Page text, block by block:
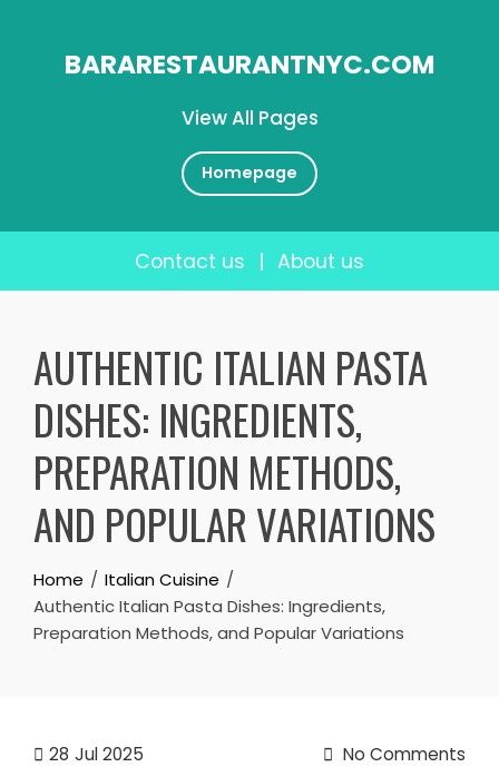
View All Pages
BARARESTAURANTNYC.COM
Homepage
Contact us | About us
contentAUTHENTIC ITALIAN PASTA
DISHES: INGREDIENTS,
PREPARATION METHODS,
AND POPULAR VARIATIONS
Home
Italian Cuisine
Authentic Italian Pasta Dishes: Ingredients,
Preparation Methods, and Popular Variations
28 Jul 2025 No Comments